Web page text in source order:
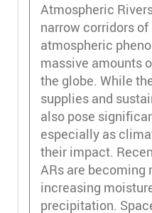
Atmospheric
narrow corridors
atmospheric
massive amounts
the globe. While
supplies and
also pose
especially as
their impact.
ARs are becoming
increasing
precipitation.